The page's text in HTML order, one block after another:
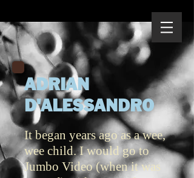
ADRIAN
D'ALESSANDRO
It began years ago as a wee,
wee child. I would go to
Jumbo Video (when it was